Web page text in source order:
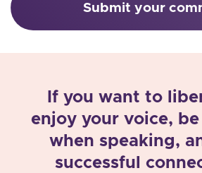
If you want to
enjoy your voice,
when speaking,
successful